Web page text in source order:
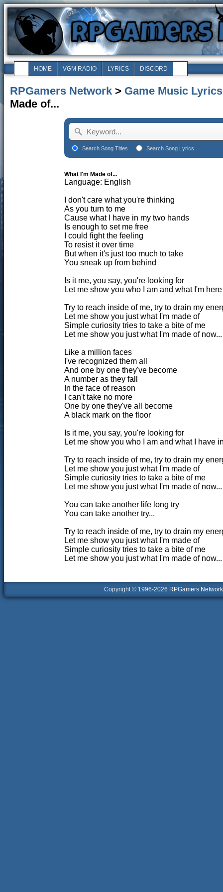
HOME VGM RADIO LYRICS DISCORD
RPGamers Network > Game Music Lyrics
Made of...
Search Song Titles Search Song Lyrics
What I'm Made of...
Language: English
I don't care what you're thinking
As you turn to me
Cause what I have in my two hands
Is enough to set me free
I could fight the feeling
To resist it over time
But when it's just too much to take
You sneak up from behind
Is it me, you say, you're looking for
Let me show you who I am and what I'm here
Try to reach inside of me, try to drain my
Let me show you just what I'm made of
Simple curiosity tries to take a bite of me
Let me show you just what I'm made of now...
Like a million faces
I've recognized them all
And one by one they've become
A number as they fall
In the face of reason
I can't take no more
One by one they've all become
A black mark on the floor
Is it me, you say, you're looking for
Let me show you who I am and what I have
Try to reach inside of me, try to drain my
Let me show you just what I'm made of
Simple curiosity tries to take a bite of me
Let me show you just what I'm made of now...
You can take another life long try
You can take another try...
Try to reach inside of me, try to drain my
Let me show you just what I'm made of
Simple curiosity tries to take a bite of me
Let me show you just what I'm made of now...
Copyright © 1996-2026 RPGamers Network